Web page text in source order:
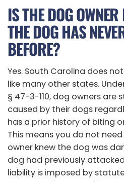
IS THE DOG
THE DOG HAS
BEFORE?
Yes. South Carolina does
like many other states.
§ 47-3-110, dog owners are
caused by their dogs
has a prior history of biting
This means you do not
owner knew the dog was
dog had previously
liability is imposed by